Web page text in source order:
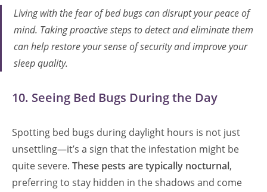
Living with the fear of bed bugs can disrupt your peace of
mind. Taking proactive steps to detect and eliminate them
can help restore your sense of security and improve your
sleep quality.
10. Seeing Bed Bugs During the Day
Spotting bed bugs during daylight hours is not just
unsettling—it’s a sign that the infestation might be
quite severe. These pests are typically nocturnal,
preferring to stay hidden in the shadows and come